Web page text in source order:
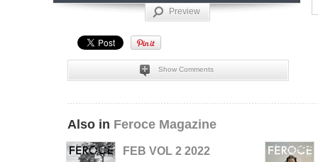
Preview
Show Comments
Also in Feroce Magazine
FEB VOL 2 2022